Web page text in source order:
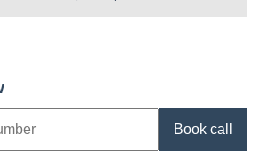
Book call